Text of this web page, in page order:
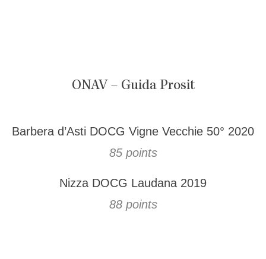
ONAV – Guida Prosit
85 points
Barbera d’Asti DOCG Vigne Vecchie 50° 2020
88 points
Nizza DOCG Laudana 2019